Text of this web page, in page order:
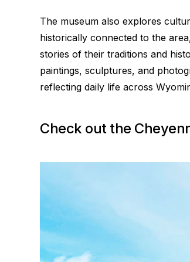
The museum also explores
historically connected to the
stories of their traditions and
paintings, sculptures, and
reflecting daily life across
Check out the